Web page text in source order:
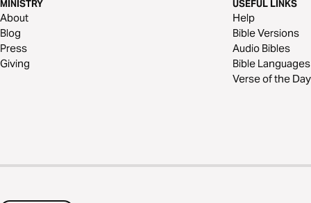
MINISTRY
About
Blog
Press
Giving
USEFUL LINKS
Help
Bible Versions
Audio Bibles
Bible Languages
Verse of the Day